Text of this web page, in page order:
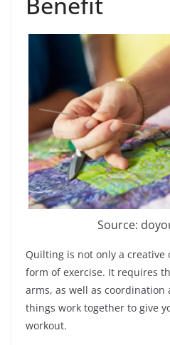
Source:
Quilting is not only a creative
form of exercise. It requires
arms, as well as coordination
things work together to give
workout.